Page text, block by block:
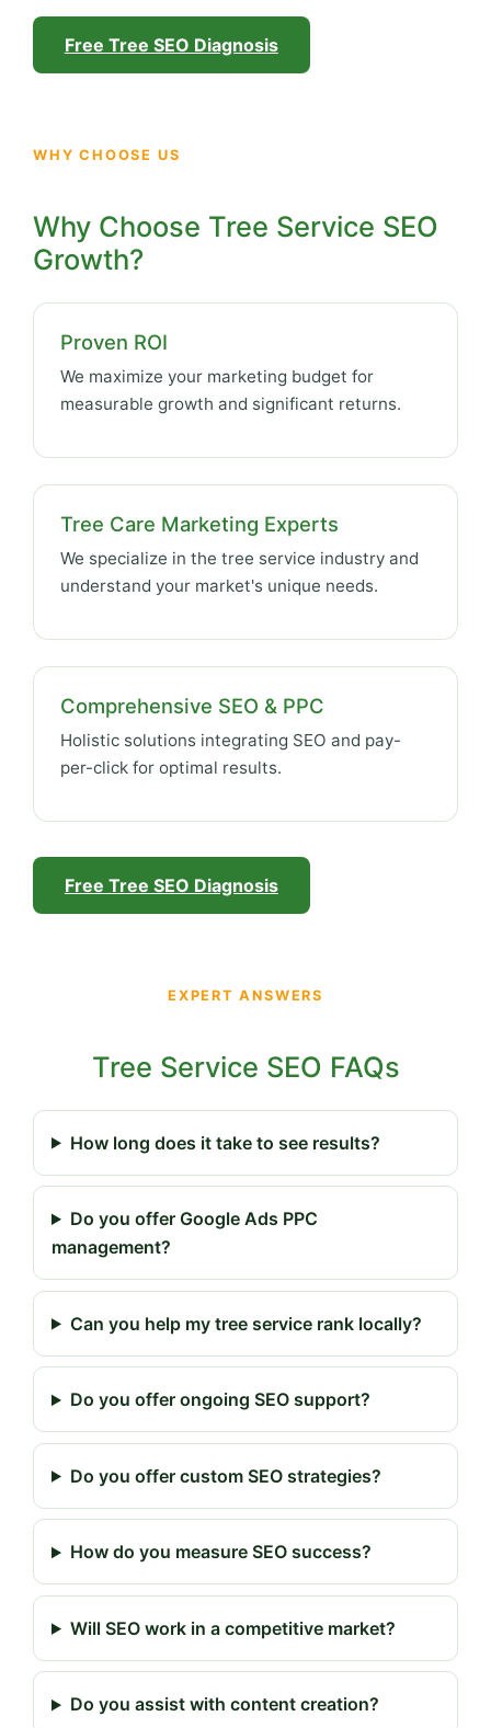
Free Tree SEO Diagnosis
WHY CHOOSE US
Why Choose Tree Service SEO
Growth?
Proven ROI
We maximize your marketing budget for
measurable growth and significant returns.
Tree Care Marketing Experts
We specialize in the tree service industry and
understand your market's unique needs.
Comprehensive SEO & PPC
Holistic solutions integrating SEO and pay-
per-click for optimal results.
Free Tree SEO Diagnosis
EXPERT ANSWERS
Tree Service SEO FAQs
How long does it take to see results?
Do you offer Google Ads PPC
management?
Can you help my tree service rank locally?
Do you offer ongoing SEO support?
Do you offer custom SEO strategies?
How do you measure SEO success?
Will SEO work in a competitive market?
Do you assist with content creation?